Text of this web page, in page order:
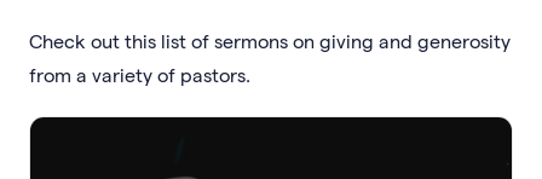
Check out this list of sermons on giving and generosity
from a variety of pastors.